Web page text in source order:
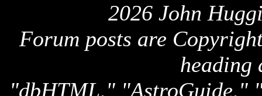
2026 John
Forum posts are
heading
"dbHTML," "AstroGuide,"